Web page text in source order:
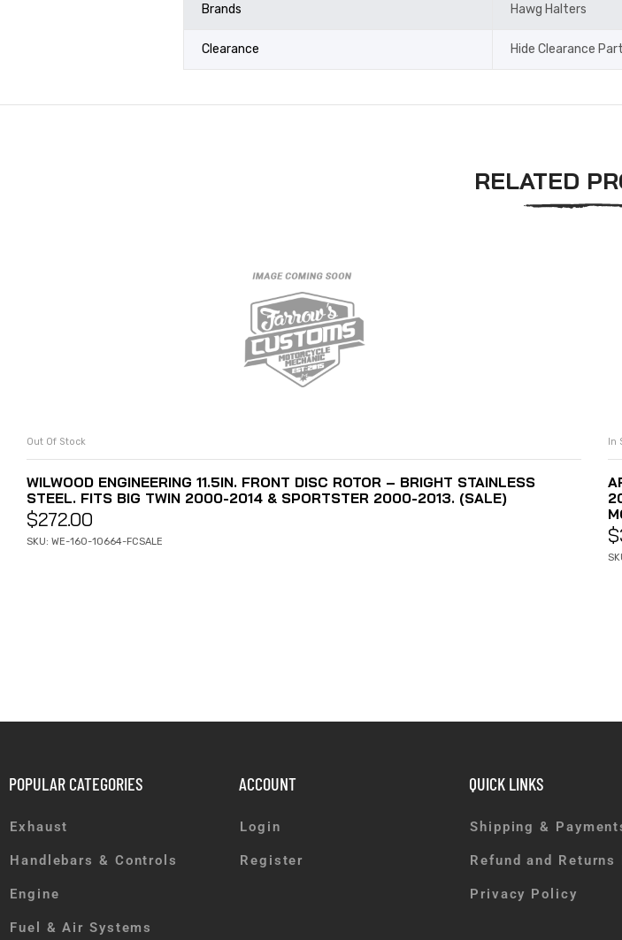
Brands Hawg Halters
Clearance Hide Clearance
RELATED
Out Of Stock
WILWOOD ENGINEERING 11.5IN. FRONT DISC ROTOR – BRIGHT STAINLESS
STEEL. FITS BIG TWIN 2000-2014 & SPORTSTER 2000-2013. (SALE)
$272.00
SKU: WE-160-10664-FCSALE
In
$
POPULAR CATEGORIES
Exhaust
Handlebars & Controls
Engine
Fuel & Air Systems
ACCOUNT
Login
Register
QUICK LINKS
Shipping &
Refund and Returns
Privacy Policy